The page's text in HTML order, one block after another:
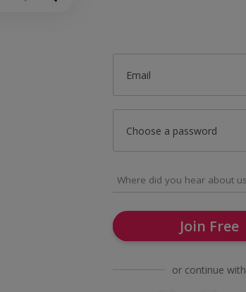
Email
Choose a password
Join Free
or continue with